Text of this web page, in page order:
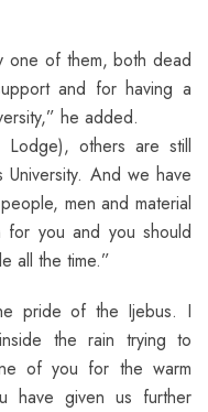
one of them, both dead
and for having a
he added.
Lodge), others are still
And we have
men and material
you and you should
all the time.”
pride of the Ijebus. I
the rain trying to
of you for the warm
have given us further